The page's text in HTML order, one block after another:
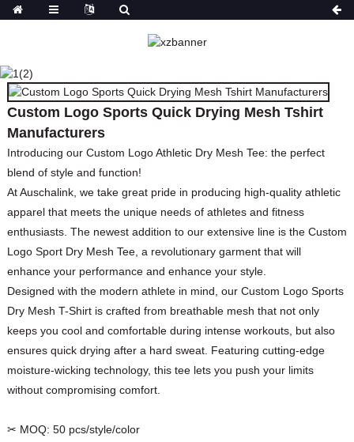
CUSTOM LOGO SPORTS
QUICK DRYING MESH
MANUFACTURERS
HOME PRODUCTS
Custom Logo Sports Quick Drying Mesh Tshirt
Manufacturers
Introducing our Custom Logo Athletic Dry Mesh Tee: the perfect
blend of style and function!
At Auschalink, we take great pride in producing high-quality athletic
apparel that meets the unique needs of athletes and fitness
enthusiasts. The newest addition to our extensive line is the Custom
Logo Sport Dry Mesh Tee, a revolutionary garment that will
enhance your performance and enhance your style.
Designed with the modern athlete in mind, our Custom Logo Sports
Dry Mesh T-Shirt is crafted from breathable mesh that not only
keeps you cool and comfortable during intense workouts, but also
ensures quick drying after a hard sweat. Featuring cutting-edge
moisture-wicking technology, this tee lets you push your limits
without compromising comfort.
✂ MOQ: 50 pcs/style/color